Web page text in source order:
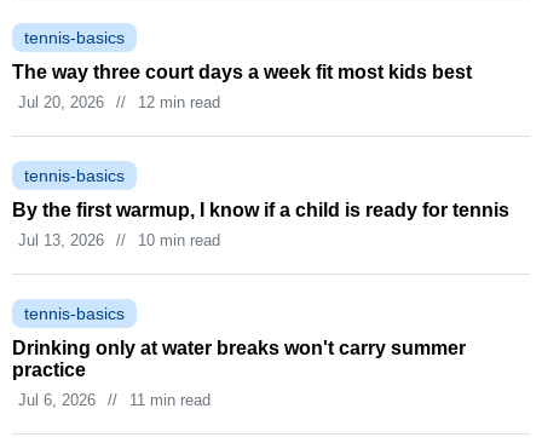
tennis-basics
The way three court days a week fit most kids best
Jul 20, 2026 // 12 min read
tennis-basics
By the first warmup, I know if a child is ready for tennis
Jul 13, 2026 // 10 min read
tennis-basics
Drinking only at water breaks won't carry summer
practice
Jul 6, 2026 // 11 min read